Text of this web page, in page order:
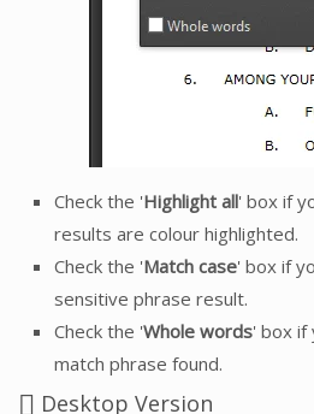
Check the 'Highlight all' box if
results are colour highlighted.
Check the 'Match case' box if
sensitive phrase result.
Check the 'Whole words' box if
match phrase found.
Desktop Version